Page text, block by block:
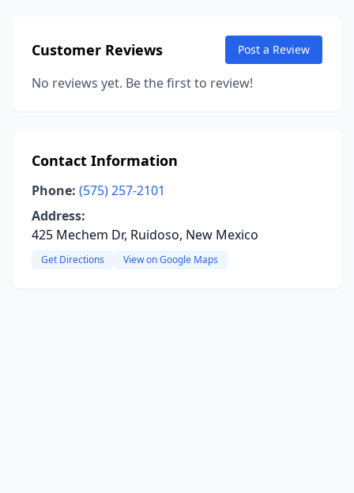
Customer Reviews Post a Review
No reviews yet. Be the first to review!
Contact Information
Phone: (575) 257-2101
Address:
425 Mechem Dr, Ruidoso, New Mexico
Get Directions View on Google Maps